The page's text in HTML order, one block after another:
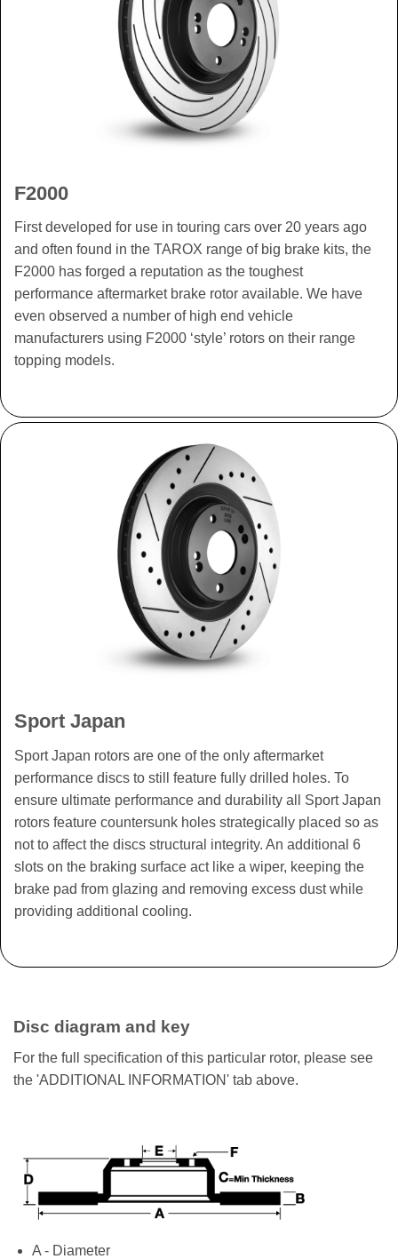
F2000
First developed for use in touring cars over 20 years ago
and often found in the TAROX range of big brake kits, the
F2000 has forged a reputation as the toughest
performance aftermarket brake rotor available. We have
even observed a number of high end vehicle
manufacturers using F2000 ‘style’ rotors on their range
topping models.
Sport Japan
Sport Japan rotors are one of the only aftermarket
performance discs to still feature fully drilled holes. To
ensure ultimate performance and durability all Sport Japan
rotors feature countersunk holes strategically placed so as
not to affect the discs structural integrity. An additional 6
slots on the braking surface act like a wiper, keeping the
brake pad from glazing and removing excess dust while
providing additional cooling.
Disc diagram and key
For the full specification of this particular rotor, please see
the 'ADDITIONAL INFORMATION' tab above.
A - Diameter